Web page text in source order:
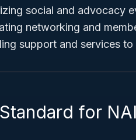
social and advocacy
networking and
support and services
for